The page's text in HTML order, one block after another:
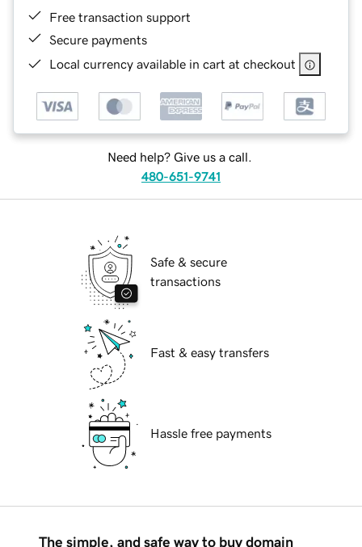
Free transaction support
Secure payments
Local currency available in cart at checkout
Need help? Give us a call.
480-651-9741
Safe & secure
transactions
Fast & easy transfers
Hassle free payments
The simple, and safe way to buy domain